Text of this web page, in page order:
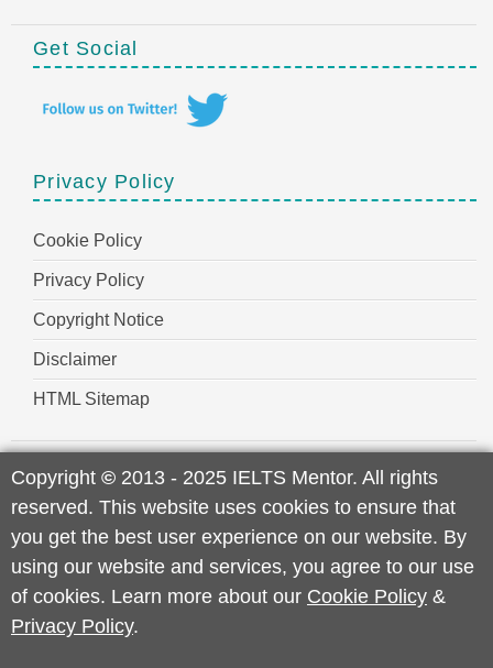
Get Social
Privacy Policy
Cookie Policy
Privacy Policy
Copyright Notice
Disclaimer
HTML Sitemap
Copyright © 2013 - 2025 IELTS Mentor. All rights
reserved. This website uses cookies to ensure that
you get the best user experience on our website. By
using our website and services, you agree to our use
of cookies. Learn more about our Cookie Policy &
Privacy Policy.